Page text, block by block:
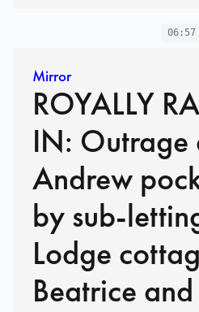
06:57
Mirror
ROYALLY
IN: Outrage
Andrew
by sub-
Lodge
Beatrice